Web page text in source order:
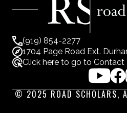
(919) 854-2277
1704 Page Road Ext.
Click here to go to Contact
© 2025 ROAD SCHOLARS,